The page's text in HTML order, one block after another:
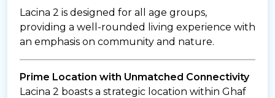
Lacina 2 is designed for all age groups,
providing a well-rounded living experience with
an emphasis on community and nature.
Prime Location with Unmatched Connectivity
Lacina 2 boasts a strategic location within Ghaf